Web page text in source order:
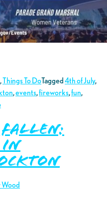
,Things To DoTagged4th of July,
,events,fireworks,fun,
in